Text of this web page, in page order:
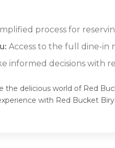
process for
Access to the full dine-in
informed decisions with
the delicious world of Red
with Red Bucket